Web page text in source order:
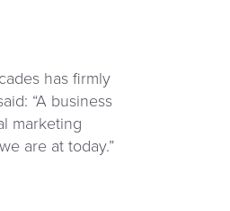
has firmly
“A business
marketing
are at today.”